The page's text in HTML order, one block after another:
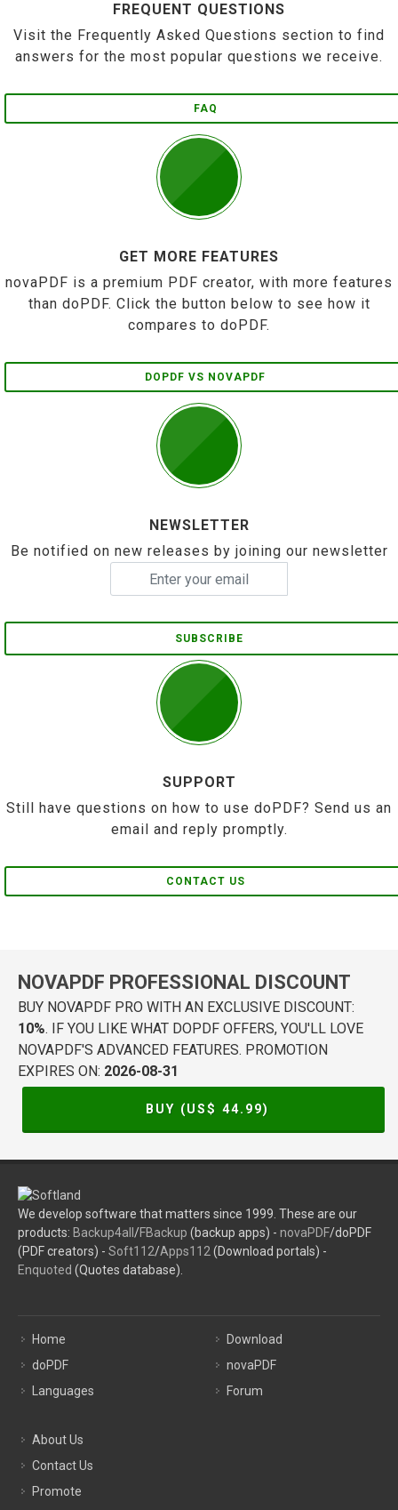
FREQUENT QUESTIONS
Visit the Frequently Asked Questions section to find
answers for the most popular questions we receive.
FAQ
GET MORE FEATURES
novaPDF is a premium PDF creator, with more features
than doPDF. Click the button below to see how it
compares to doPDF.
DOPDF VS NOVAPDF
NEWSLETTER
Be notified on new releases by joining our newsletter
SUBSCRIBE
SUPPORT
Still have questions on how to use doPDF? Send us an
email and reply promptly.
CONTACT US
NOVAPDF PROFESSIONAL DISCOUNT
BUY NOVAPDF PRO WITH AN EXCLUSIVE DISCOUNT:
10%. IF YOU LIKE WHAT DOPDF OFFERS, YOU'LL LOVE
NOVAPDF'S ADVANCED FEATURES. PROMOTION
EXPIRES ON: 2026-08-31
BUY (US$ 44.99)
We develop software that matters since 1999. These are our
products: Backup4all /FBackup (backup apps) - novaPDF/doPDF
(PDF creators) - Soft112/Apps112 (Download portals) -
Enquoted (Quotes database).
Home
doPDF
Languages
Download
novaPDF
Forum
About Us
Contact Us
Promote